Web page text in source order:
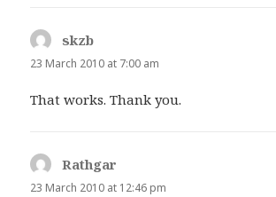
skzb
23 March 2010 at 7:00 am
That works. Thank you.
Rathgar
23 March 2010 at 12:46 pm